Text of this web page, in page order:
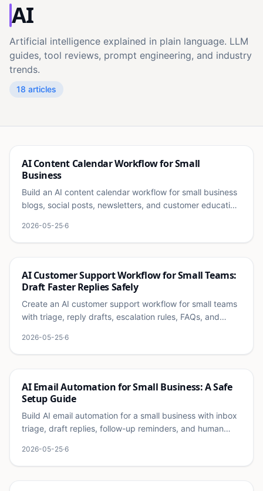
AI
Artificial intelligence explained in plain language. LLM
guides, tool reviews, prompt engineering, and industry
trends.
18 articles
Ai
AI Content Calendar Workflow for Small
Business
Build an AI content calendar workflow for small business
blogs, social posts, newsletters, and customer education
2026-05-25·6
Ai
AI Customer Support Workflow for Small Teams:
Draft Faster Replies Safely
Create an AI customer support workflow for small teams
with triage, reply drafts, escalation rules, FAQs, and
2026-05-25·6
Ai
AI Email Automation for Small Business: A Safe
Setup Guide
Build AI email automation for a small business with inbox
triage, draft replies, follow-up reminders, and human
2026-05-25·6